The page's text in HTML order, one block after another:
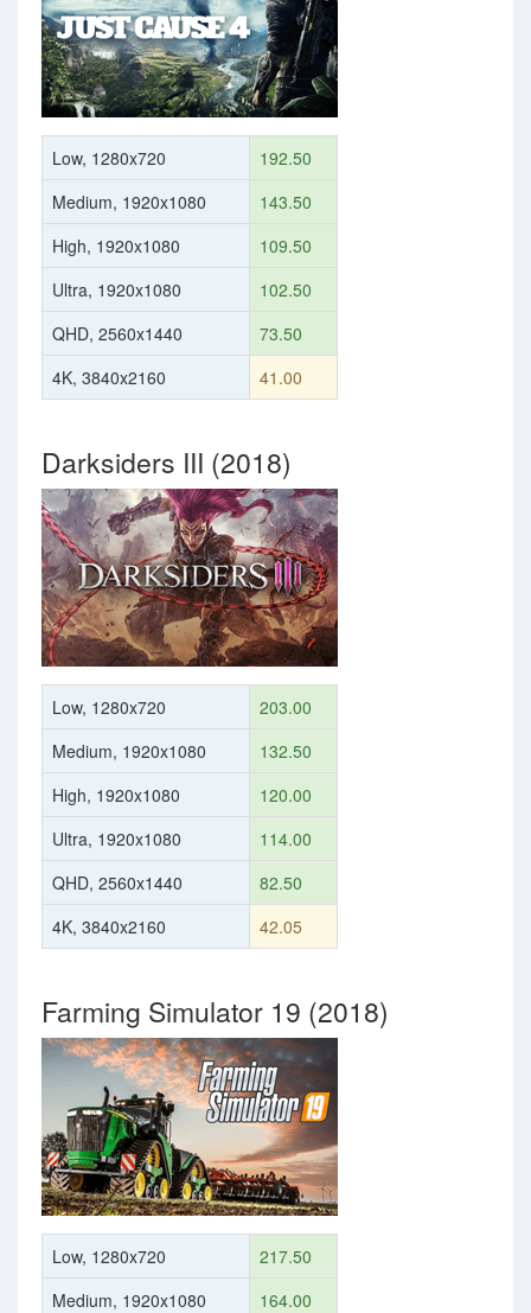
Low, 1280x720
192.50
Medium, 1920x1080
143.50
High, 1920x1080
109.50
Ultra, 1920x1080
102.50
QHD, 2560x1440
73.50
4K, 3840x2160
41.00
Darksiders III (2018)
Low, 1280x720
203.00
Medium, 1920x1080
132.50
High, 1920x1080
120.00
Ultra, 1920x1080
114.00
QHD, 2560x1440
82.50
4K, 3840x2160
42.05
Farming Simulator 19 (2018)
Low, 1280x720
217.50
Medium, 1920x1080
164.00